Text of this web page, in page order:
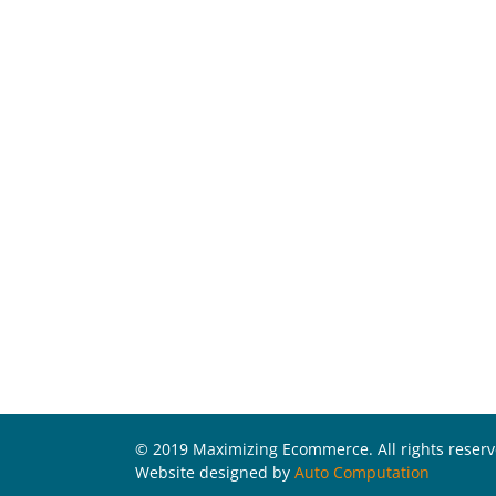
© 2019 Maximizing Ecommerce. All rights
Website designed by Auto Computation